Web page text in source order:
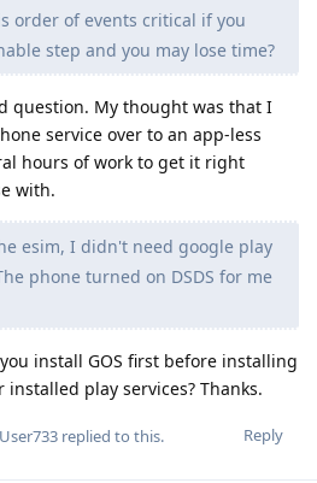
order of events critical if you
step and you may lose time?
question. My thought was that I
service over to an app-less
hours of work to get it right
with.
esim, I didn't need google play
phone turned on DSDS for me
install GOS first before installing
installed play services? Thanks.
Reply
replied to this.